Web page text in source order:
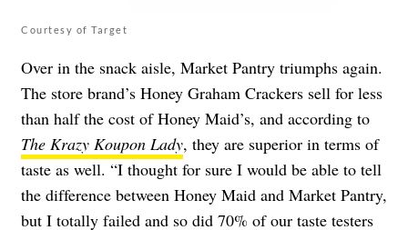
Courtesy of Target
Over in the snack aisle, Market Pantry triumphs again.
The store brand’s Honey Graham Crackers sell for less
than half the cost of Honey Maid’s, and according to
The Krazy Koupon Lady, they are superior in terms of
taste as well. “I thought for sure I would be able to tell
the difference between Honey Maid and Market Pantry,
but I totally failed and so did 70% of our taste testers